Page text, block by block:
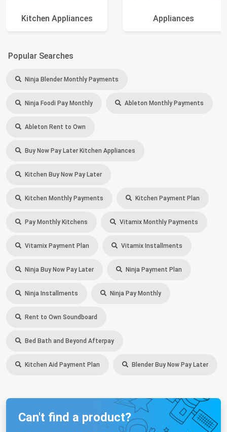
Kitchen Appliances Appliances
Popular Searches
Ninja Blender Monthly Payments
Ninja Foodi Pay Monthly Ableton Monthly Payments
Ableton Rent to Own
Buy Now Pay Later Kitchen Appliances
Kitchen Buy Now Pay Later
Kitchen Monthly Payments Kitchen Payment Plan
Pay Monthly Kitchens Vitamix Monthly Payments
Vitamix Payment Plan Vitamix Installments
Ninja Buy Now Pay Later Ninja Payment Plan
Ninja Installments Ninja Pay Monthly
Rent to Own Soundboard
Bed Bath and Beyond Afterpay
Kitchen Aid Payment Plan Blender Buy Now Pay Later
Can't find a product?